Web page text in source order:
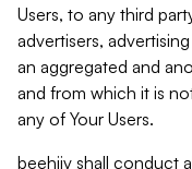
Users, to any third
advertisers,
an aggregated and
and from which it is
any of Your Users.
beehiiv shall conduct